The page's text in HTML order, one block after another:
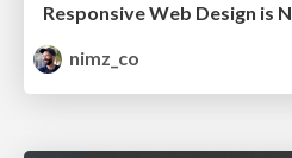
Responsive Web Design is
nimz_co